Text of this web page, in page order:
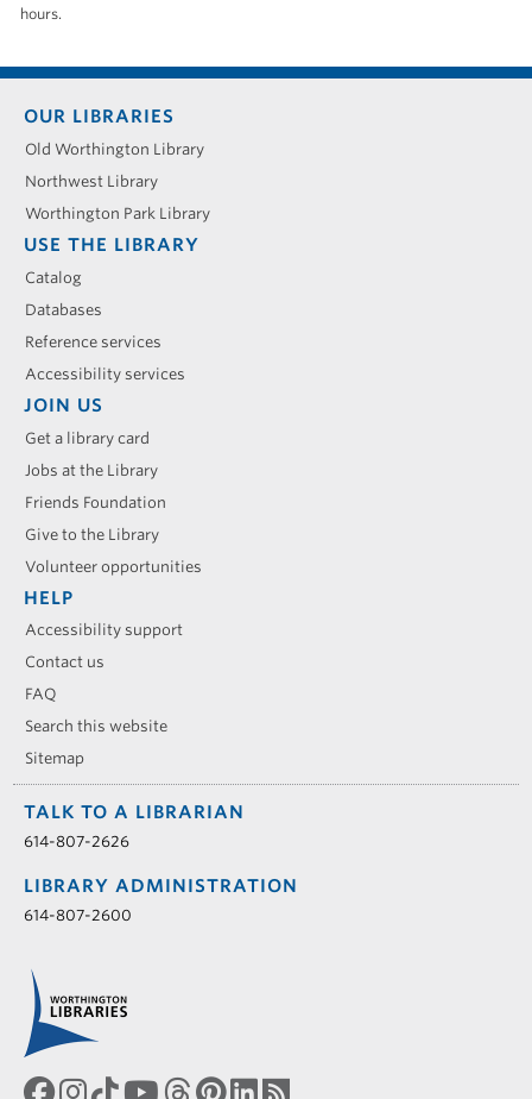
hours.
Footer
menu
OUR LIBRARIES
Old Worthington Library
Northwest Library
Worthington Park Library
USE THE LIBRARY
Catalog
Databases
Reference services
Accessibility services
JOIN US
Get a library card
Jobs at the Library
Friends Foundation
Give to the Library
Volunteer opportunities
HELP
Accessibility support
Contact us
FAQ
Search this website
Sitemap
TALK TO A LIBRARIAN
614-807-2626
LIBRARY ADMINISTRATION
614-807-2600